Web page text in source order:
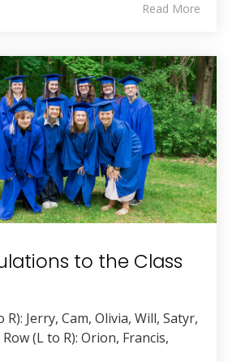
Read More
to the Class
R): Jerry, Cam, Olivia, Will, Satyr,
(L to R): Orion, Francis,